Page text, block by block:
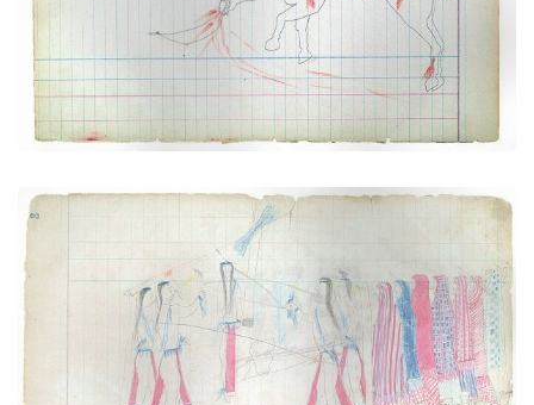
VIEW PLATE ADD TO GALLERY
Scene of the Sun Dance (Cheyenne)
PLATE NUMBER 2
VIEW PLATE ADD TO GALLERY